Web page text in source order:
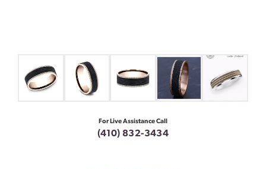
For Live Assistance Call
(410) 832-3434